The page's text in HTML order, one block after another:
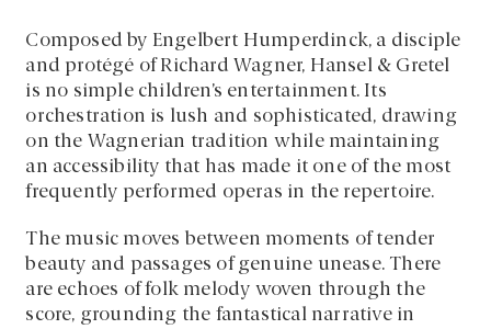
Composed by Engelbert Humperdinck, a disciple
and protégé of Richard Wagner, Hansel & Gretel
is no simple children’s entertainment. Its
orchestration is lush and sophisticated, drawing
on the Wagnerian tradition while maintaining
an accessibility that has made it one of the most
frequently performed operas in the repertoire.
The music moves between moments of tender
beauty and passages of genuine unease. There
are echoes of folk melody woven through the
score, grounding the fantastical narrative in